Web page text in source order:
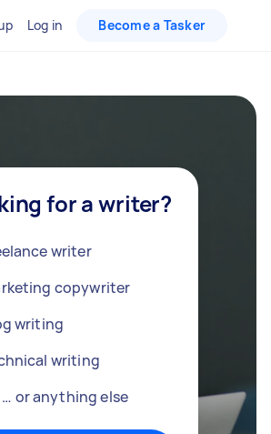
Log in Become a Tasker
for a writer?
writer
copywriter
writing
writing
… or anything else